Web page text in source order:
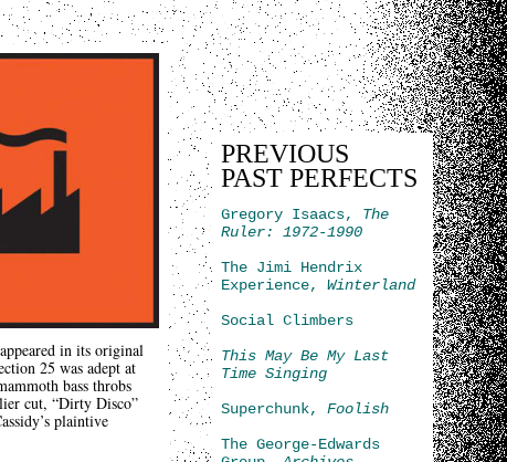
in its original
25 was adept at
bass throbs
cut, “Dirty Disco”
plaintive
PREVIOUS
PAST PERFECTS
Gregory Isaacs, The
Ruler: 1972-1990
The Jimi Hendrix
Experience, Winterland
Social Climbers
This May Be My Last
Time Singing
Superchunk, Foolish
The George-Edwards